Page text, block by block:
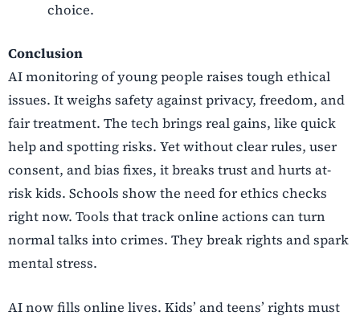
choice.
Conclusion
AI monitoring of young people raises tough ethical
issues. It weighs safety against privacy, freedom, and
fair treatment. The tech brings real gains, like quick
help and spotting risks. Yet without clear rules, user
consent, and bias fixes, it breaks trust and hurts at-
risk kids. Schools show the need for ethics checks
right now. Tools that track online actions can turn
normal talks into crimes. They break rights and spark
mental stress.
AI now fills online lives. Kids’ and teens’ rights must